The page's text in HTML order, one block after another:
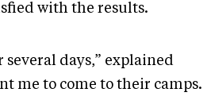
with the results.
days,” explained
me to come to their camps.